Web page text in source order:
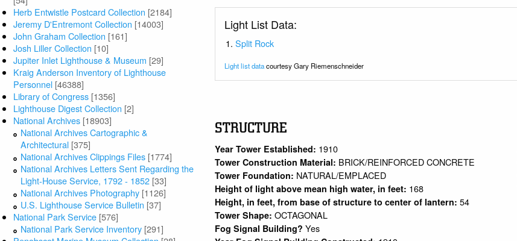
Herb Entwistle Postcard Collection [2184]
Jeremy D'Entremont Collection [14003]
John Graham Collection [161]
Josh Liller Collection [10]
Jupiter Inlet Lighthouse & Museum [29]
Kraig Anderson Inventory of Lighthouse
Personnel [46388]
Library of Congress [1356]
Lighthouse Digest Collection [2]
National Archives [18903]
National Archives Cartographic &
Architectural [375]
National Archives Clippings Files [1774]
National Archives Letters Sent Regarding the
Light-House Service, 1792 - 1852 [33]
National Archives Photography [1126]
U.S. Lighthouse Service Bulletin [37]
National Park Service [576]
National Park Service Inventory [291]
Light List Data:
Split Rock
Light list datacourtesy Gary Riemenschneider
STRUCTURE
Year Tower Established: 1910
Tower Construction Material: BRICK/REINFORCED CONCRETE
Tower Foundation: NATURAL/EMPLACED
Height of light above mean high water, in feet: 168
Height, in feet, from base of structure to center of lantern:54
Tower Shape:OCTAGONAL
Fog Signal Building?Yes